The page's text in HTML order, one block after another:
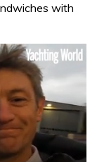
with